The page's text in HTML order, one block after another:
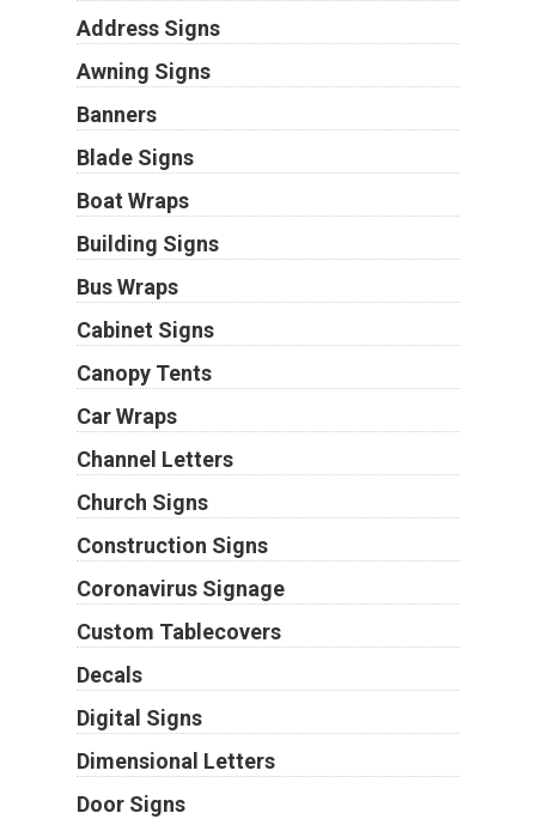
Address Signs
Awning Signs
Banners
Blade Signs
Boat Wraps
Building Signs
Bus Wraps
Cabinet Signs
Canopy Tents
Car Wraps
Channel Letters
Church Signs
Construction Signs
Coronavirus Signage
Custom Tablecovers
Decals
Digital Signs
Dimensional Letters
Door Signs